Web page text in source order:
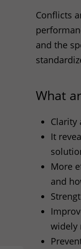
Conflicts
and the
What
Clarity
It
More
and
widely